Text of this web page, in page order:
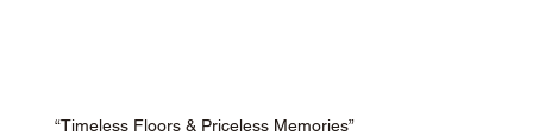
“Timeless Floors & Priceless Memories”